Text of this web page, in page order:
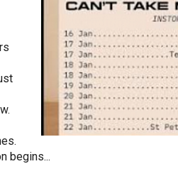
begins...